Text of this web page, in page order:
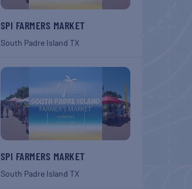
SPI FARMERS MARKET
South Padre Island TX
SPI FARMERS MARKET
South Padre Island TX